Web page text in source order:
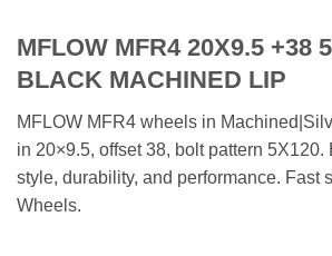
MFLOW MFR4 20X9.5 +38
BLACK MACHINED LIP
MFLOW MFR4 wheels in
in 20×9.5, offset 38, bolt pattern 5X120.
style, durability, and performance. Fast
Wheels.